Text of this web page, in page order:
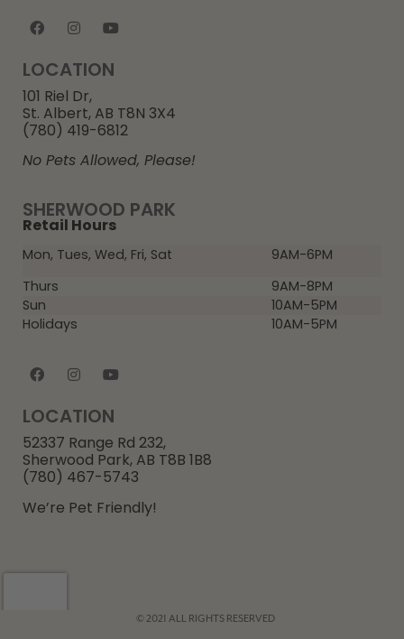
SHERWOOD PARK
Retail Hours
Mon, Tues, Wed, Fri, Sat
9AM-6PM
Thurs
9AM-8PM
Sun
10AM-5PM
Holidays
10AM-5PM
LOCATION
52337 Range Rd 232,
Sherwood Park, AB T8B 1B8
(780) 467-5743
We’re Pet Friendly!
LOCATION
101 Riel Dr,
St. Albert, AB T8N 3X4
(780) 419-6812
No Pets Allowed, Please!
© 2021 ALL RIGHTS RESERVED